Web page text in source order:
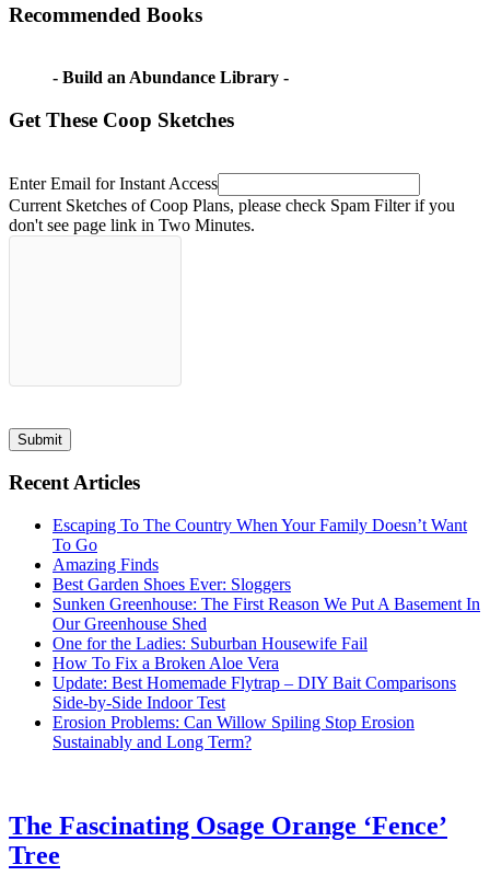
Recommended Books
- Build an Abundance Library -
Get These Coop Sketches
Enter Email for Instant Access
Current Sketches of Coop Plans, please check Spam Filter if you
don't see page link in Two Minutes.
Submit
Recent Articles
Escaping To The Country When Your Family Doesn’t Want
To Go
Amazing Finds
Best Garden Shoes Ever: Sloggers
Sunken Greenhouse: The First Reason We Put A Basement In
Our Greenhouse Shed
One for the Ladies: Suburban Housewife Fail
How To Fix a Broken Aloe Vera
Update: Best Homemade Flytrap – DIY Bait Comparisons
Side-by-Side Indoor Test
Erosion Problems: Can Willow Spiling Stop Erosion
Sustainably and Long Term?
The Fascinating Osage Orange ‘Fence’
Tree